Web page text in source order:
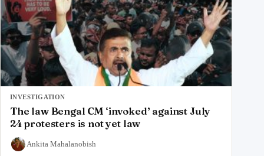
INVESTIGATION
The law Bengal CM ‘invoked’ against July
24 protesters is not yet law
Ankita Mahalanobish